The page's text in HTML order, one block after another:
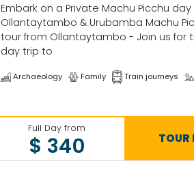
Embark on a Private Machu Picchu
Ollantaytambo & Urubamba Machu
tour from Ollantaytambo - Join us for
day trip to
Archaeology Family Train journeys
Full Day from
$ 340 TOUR